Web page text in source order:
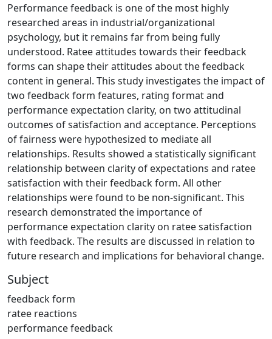
Performance feedback is one of the most highly
researched areas in industrial/organizational
psychology, but it remains far from being fully
understood. Ratee attitudes towards their feedback
forms can shape their attitudes about the feedback
content in general. This study investigates the impact of
two feedback form features, rating format and
performance expectation clarity, on two attitudinal
outcomes of satisfaction and acceptance. Perceptions
of fairness were hypothesized to mediate all
relationships. Results showed a statistically significant
relationship between clarity of expectations and ratee
satisfaction with their feedback form. All other
relationships were found to be non-significant. This
research demonstrated the importance of
performance expectation clarity on ratee satisfaction
with feedback. The results are discussed in relation to
future research and implications for behavioral change.
Subject
feedback form
ratee reactions
performance feedback